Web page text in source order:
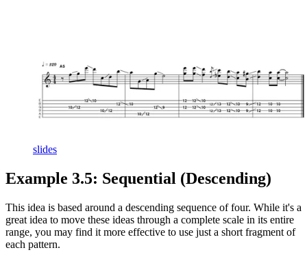
slides
Example 3.5: Sequential (Descending)
This idea is based around a descending sequence of four. While it's a
great idea to move these ideas through a complete scale in its entire
range, you may find it more effective to use just a short fragment of
each pattern.